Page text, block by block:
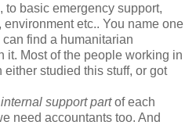
to basic emergency support,
etc.. You name one
find a humanitarian
it. Most of the people working in
studied this stuff, or got
internal support partof each
need accountants too. And